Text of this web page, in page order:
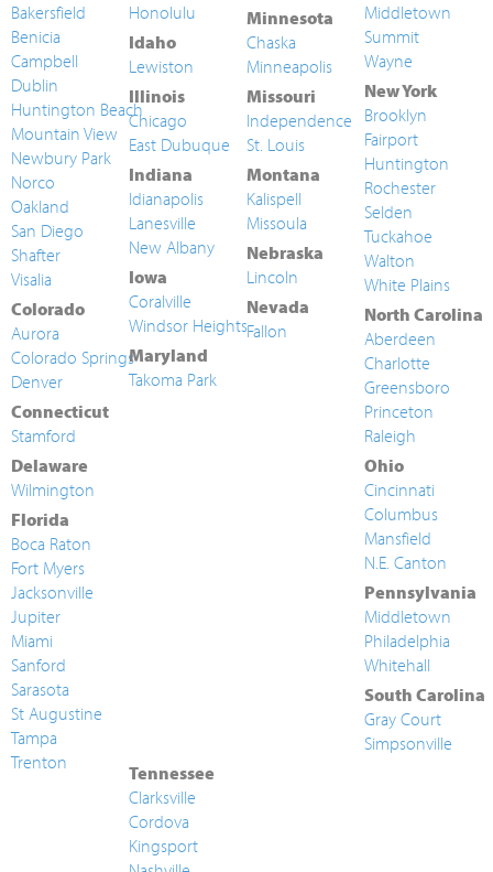
Bakersfield
Benicia
Campbell
Dublin
Huntington Beach
Mountain View
Newbury Park
Norco
Oakland
San Diego
Shafter
Visalia
Colorado
Aurora
Colorado Springs
Denver
Connecticut
Stamford
Delaware
Wilmington
Florida
Boca Raton
Fort Myers
Jacksonville
Jupiter
Miami
Sanford
Sarasota
St Augustine
Tampa
Trenton
Honolulu
Idaho
Lewiston
Illinois
Chicago
East Dubuque
Indiana
Idianapolis
Lanesville
New Albany
Iowa
Coralville
Windsor Heights
Maryland
Takoma Park
Minnesota
Chaska
Minneapolis
Missouri
Independence
St. Louis
Montana
Kalispell
Missoula
Nebraska
Lincoln
Nevada
Fallon
Middletown
Summit
Wayne
New York
Brooklyn
Fairport
Huntington
Rochester
Selden
Tuckahoe
Walton
White Plains
North Carolina
Aberdeen
Charlotte
Greensboro
Princeton
Raleigh
Ohio
Cincinnati
Columbus
Mansfield
N.E. Canton
Pennsylvania
Middletown
Philadelphia
Whitehall
South Carolina
Gray Court
Simpsonville
Tennessee
Clarksville
Cordova
Kingsport